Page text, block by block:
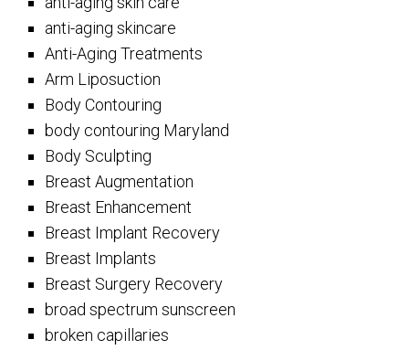
anti-aging skincare
Anti-Aging Treatments
Arm Liposuction
Body Contouring
body contouring Maryland
Body Sculpting
Breast Augmentation
Breast Enhancement
Breast Implant Recovery
Breast Implants
Breast Surgery Recovery
broad spectrum sunscreen
broken capillaries